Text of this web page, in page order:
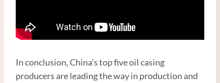
In conclusion, China’s top five oil casing
producers are leading the way in production and